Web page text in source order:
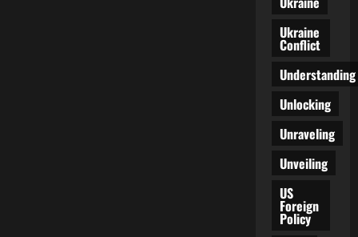
Ukraine
Conflict
Understanding
Unlocking
Unraveling
Unveiling
US
Foreign
Policy